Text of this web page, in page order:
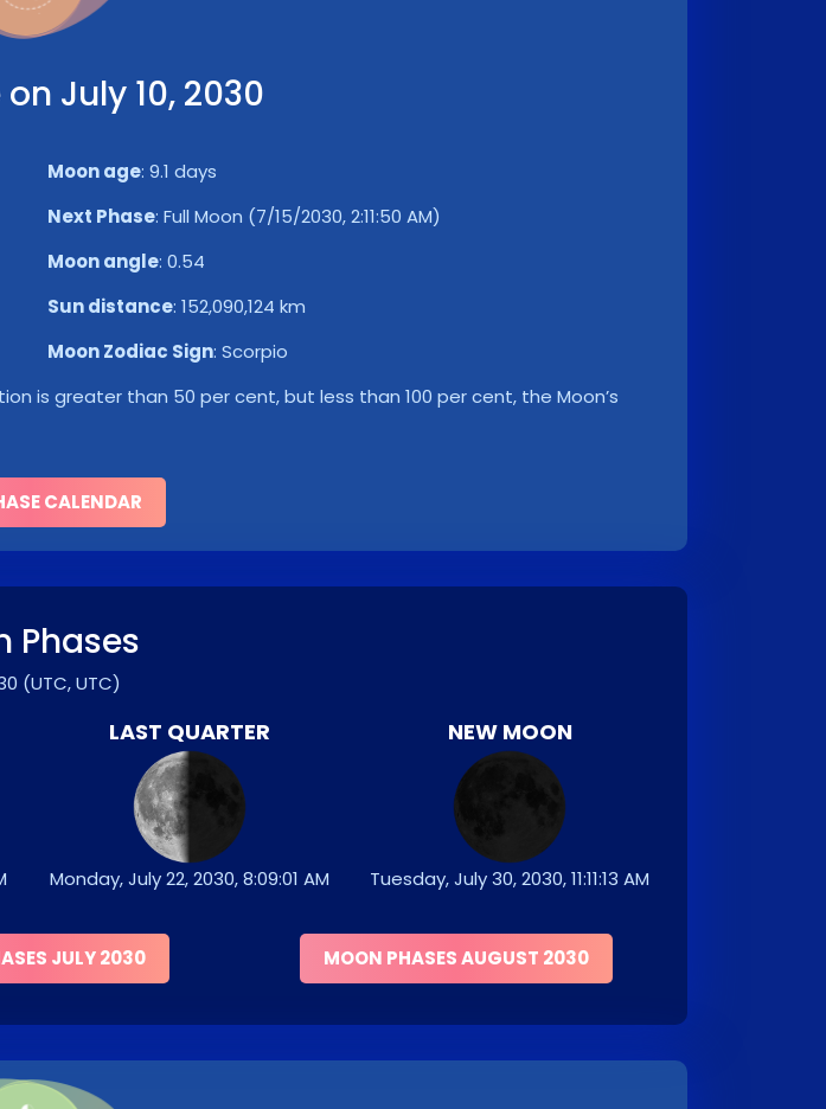
July 10, 2030
Moon age: 9.1 days
Next Phase: Full Moon (7/15/2030, 2:11:50 AM)
Moon angle: 0.54
Sun distance: 152,090,124 km
Moon Zodiac Sign: Scorpio
is greater than 50 per cent, but less than 100 per cent, the Moon’s
CALENDAR
Phases
(UTC, UTC)
LAST QUARTER
Monday, July 22, 2030, 8:09:01 AM
NEW MOON
Tuesday, July 30, 2030, 11:11:13 AM
JULY 2030 MOON PHASES AUGUST 2030